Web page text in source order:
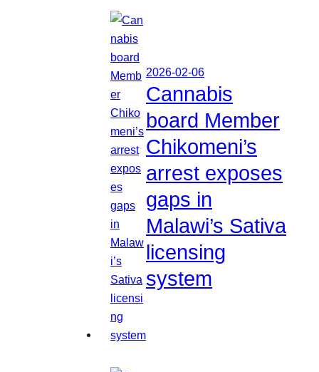
2026-02-06
Cannabis
board Member
Chikomeni’s
arrest exposes
gaps in
Malawi’s Sativa
licensing
system